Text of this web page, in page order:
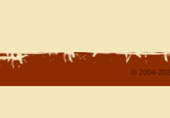
© 2004-